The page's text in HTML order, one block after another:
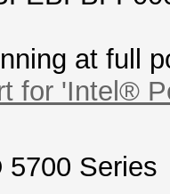
at full
for 'Intel®
5700 Series